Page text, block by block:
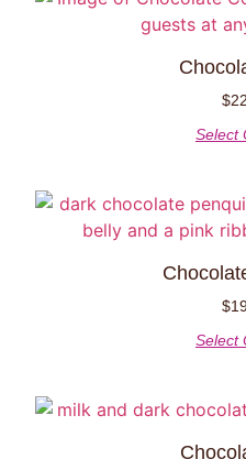
$
Select
$
Select